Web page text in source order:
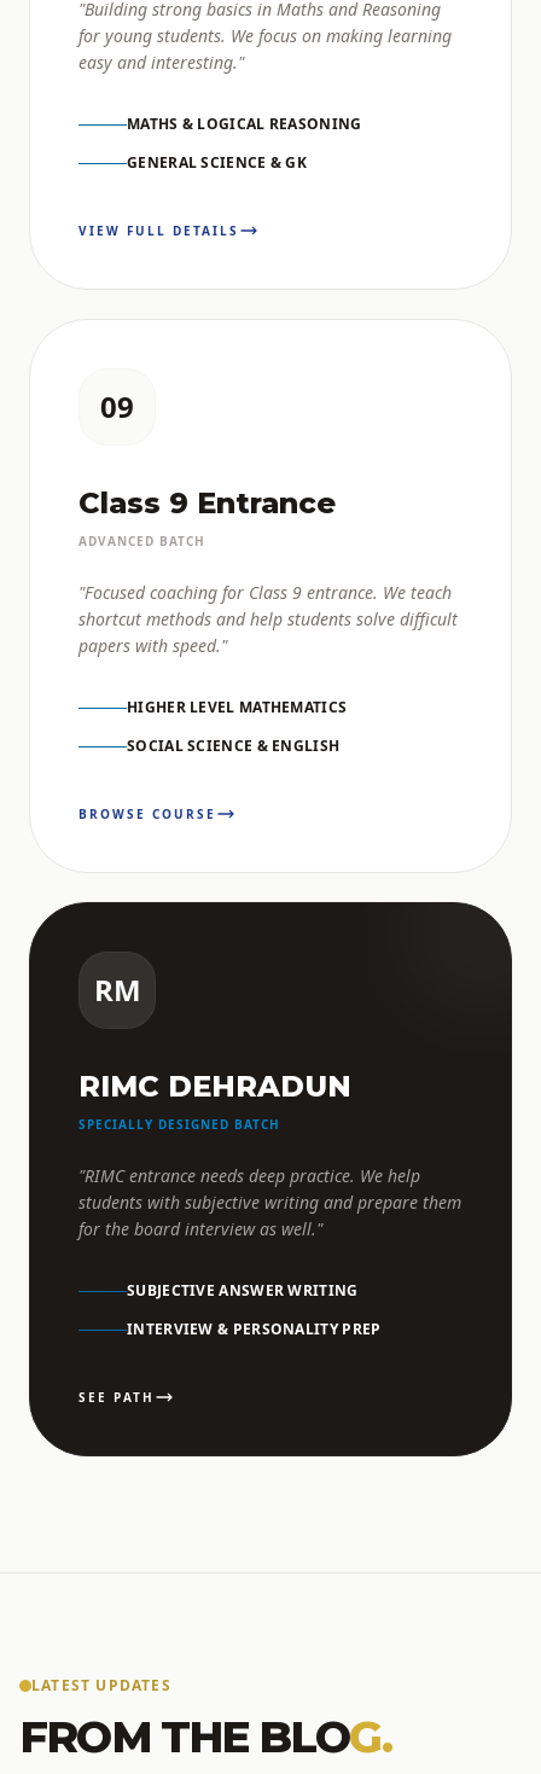
"Building strong basics in Maths and Reasoning
for young students. We focus on making learning
easy and interesting."
MATHS & LOGICAL REASONING
GENERAL SCIENCE & GK
VIEW FULL DETAILS
09
Class 9 Entrance
ADVANCED BATCH
"Focused coaching for Class 9 entrance. We teach
shortcut methods and help students solve difficult
papers with speed."
HIGHER LEVEL MATHEMATICS
SOCIAL SCIENCE & ENGLISH
BROWSE COURSE
RM
RIMC DEHRADUN
SPECIALLY DESIGNED BATCH
"RIMC entrance needs deep practice. We help
students with subjective writing and prepare them
for the board interview as well."
SUBJECTIVE ANSWER WRITING
INTERVIEW & PERSONALITY PREP
SEE PATH
LATEST UPDATES
FROM THE BLOG.